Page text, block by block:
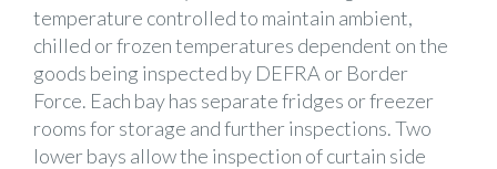
temperature controlled to maintain ambient,
chilled or frozen temperatures dependent on the
goods being inspected by DEFRA or Border
Force. Each bay has separate fridges or freezer
rooms for storage and further inspections. Two
lower bays allow the inspection of curtain side